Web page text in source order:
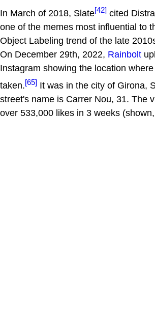
In March of 2018, Slate[42] cited
one of the memes most influential to
Object Labeling trend of the late
On December 29th, 2022, Rainbolt
Instagram showing the location
taken.[65] It was in the city of Girona,
street's name is Carrer Nou, 31. The
over 533,000 likes in 3 weeks